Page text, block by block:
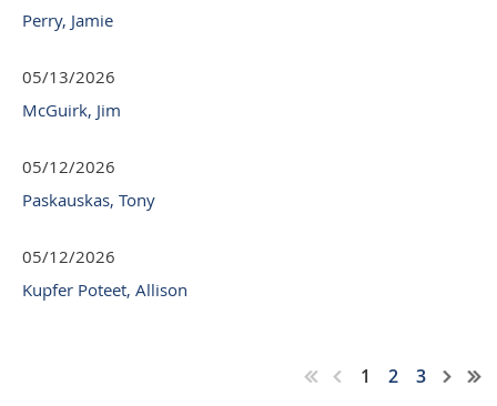
Perry, Jamie
05/13/2026
McGuirk, Jim
05/12/2026
Paskauskas, Tony
05/12/2026
Kupfer Poteet, Allison
1 2 3